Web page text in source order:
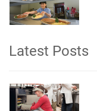
Latest Posts